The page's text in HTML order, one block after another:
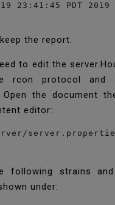
23:41:45 PDT 2019
the report.
to edit the
rcon protocol and
Open the document
editor:
following strains
under: